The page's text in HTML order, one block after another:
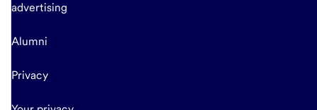
advertising
Alumni
Privacy